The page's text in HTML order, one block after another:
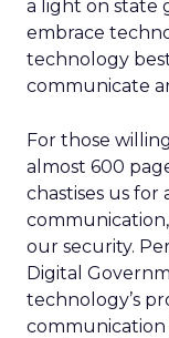
a light on state
embrace
technology
communicate
For those
almost 600
chastises us for
our security.
Digital
technology’s